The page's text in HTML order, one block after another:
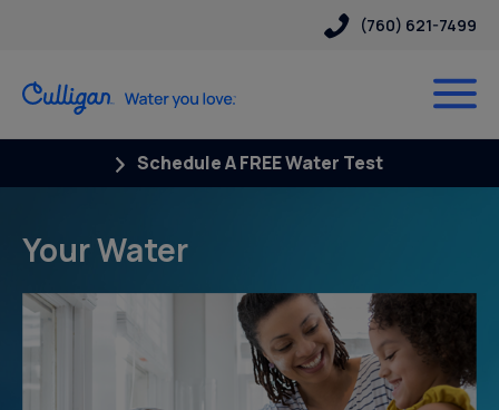
(760) 621-7499
Schedule A FREE Water Test
Your Water